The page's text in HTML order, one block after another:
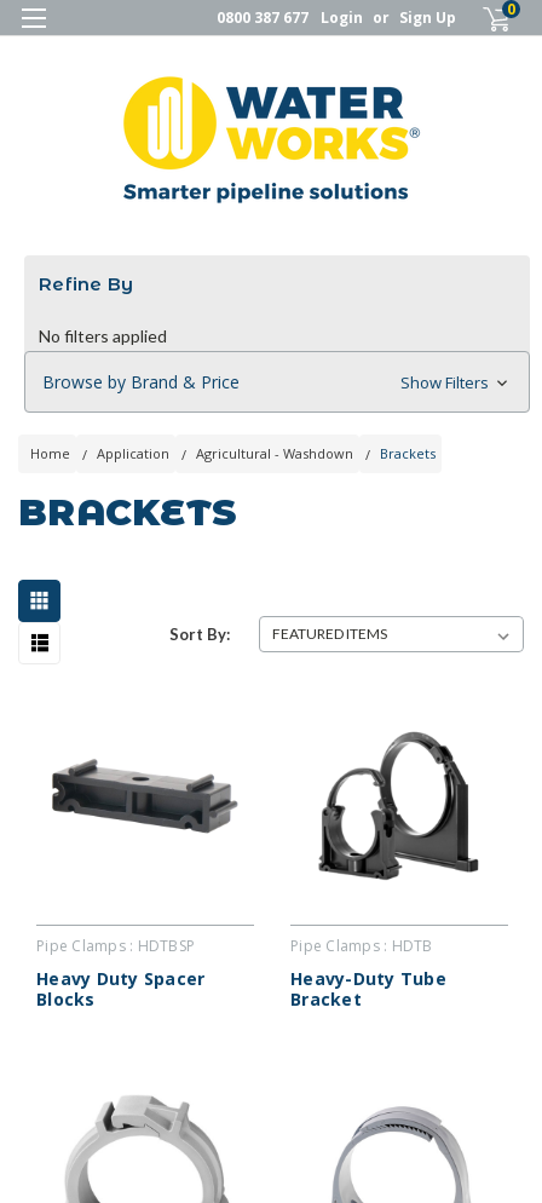
0800 387 677 Login or Sign Up 0
Refine By
No filters applied
Browse by Brand & Price Show Filters
Home Application Agricultural - Washdown Brackets
BRACKETS
Sort By:
Pipe Clamps : HDTBSP
Heavy Duty Spacer
Blocks
Pipe Clamps : HDTB
Heavy-Duty Tube
Bracket